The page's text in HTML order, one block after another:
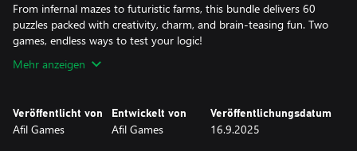
From infernal mazes to futuristic farms, this bundle delivers 60
puzzles packed with creativity, charm, and brain-teasing fun. Two
games, endless ways to test your logic!
Mehr anzeigen
Veröffentlicht von
Afil Games
Entwickelt von
Afil Games
Veröffentlichungsdatum
16.9.2025